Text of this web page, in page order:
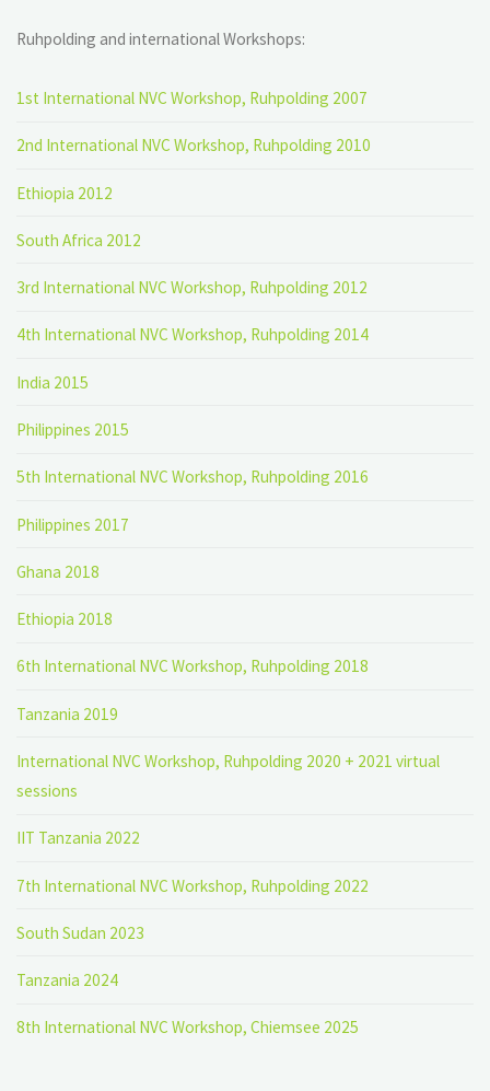
Ruhpolding and international Workshops:
1st International NVC Workshop, Ruhpolding 2007
2nd International NVC Workshop, Ruhpolding 2010
Ethiopia 2012
South Africa 2012
3rd International NVC Workshop, Ruhpolding 2012
4th International NVC Workshop, Ruhpolding 2014
India 2015
Philippines 2015
5th International NVC Workshop, Ruhpolding 2016
Philippines 2017
Ghana 2018
Ethiopia 2018
6th International NVC Workshop, Ruhpolding 2018
Tanzania 2019
International NVC Workshop, Ruhpolding 2020 + 2021 virtual
sessions
IIT Tanzania 2022
7th International NVC Workshop, Ruhpolding 2022
South Sudan 2023
Tanzania 2024
8th International NVC Workshop, Chiemsee 2025